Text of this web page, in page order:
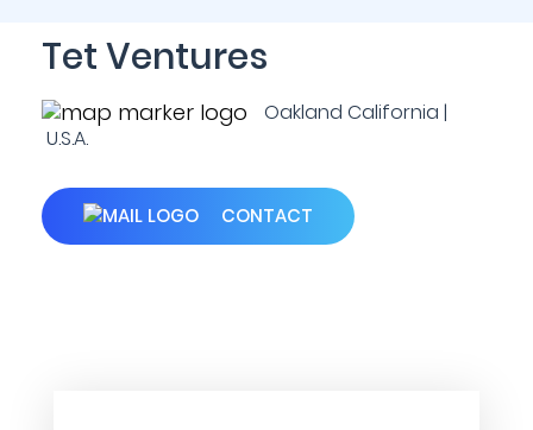
Tet Ventures
Oakland California |
U.S.A.
CONTACT